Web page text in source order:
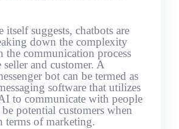
itself suggests, chatbots are
down the complexity
the communication process
seller and customer. A
bot can be termed as
software that utilizes
to communicate with people
potential customers when
terms of marketing.